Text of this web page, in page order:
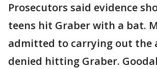
Prosecutors said evidence
teens hit Graber with a bat.
admitted to carrying out the
denied hitting Graber.